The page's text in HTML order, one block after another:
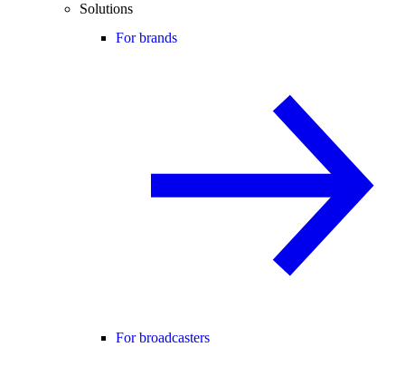
Solutions
For brands
For broadcasters